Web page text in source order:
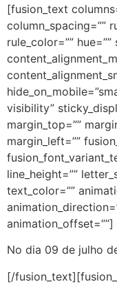
[fusion_text
column_spacing=””
rule_color=””
visibility”
margin_top=””
margin_left=””
line_height=””
text_color=””
animation_offset=””]
No dia 09 de julho
[/